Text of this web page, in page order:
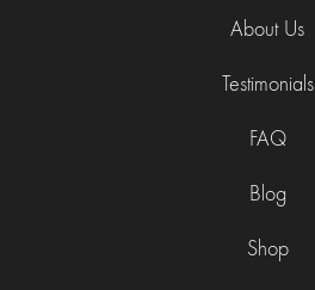
About Us
Testimonials
FAQ
Blog
Shop